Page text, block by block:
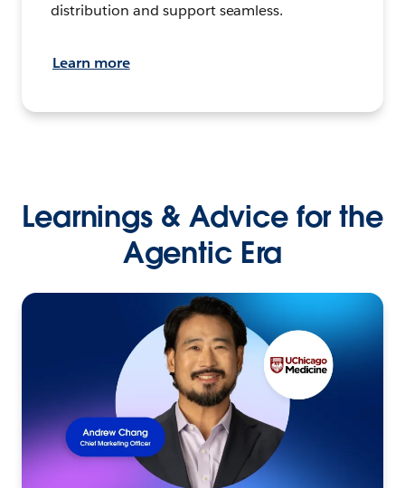
distribution and support seamless.
Learn more
Learnings & Advice for the
Agentic Era